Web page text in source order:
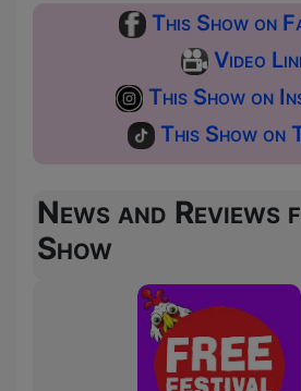
This Show on
Video
This Show on
This Show on
News and
Show